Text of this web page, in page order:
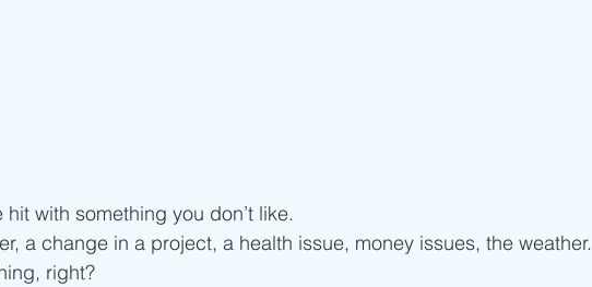
hit with something you don’t like.
a change in a project, a health issue, money issues, the weather.
right?